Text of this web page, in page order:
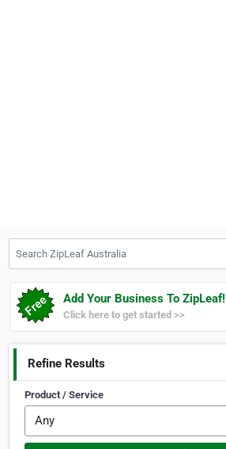
Add Your Business To ZipLeaf!
Click here to get started >>
Refine Results
Product / Service